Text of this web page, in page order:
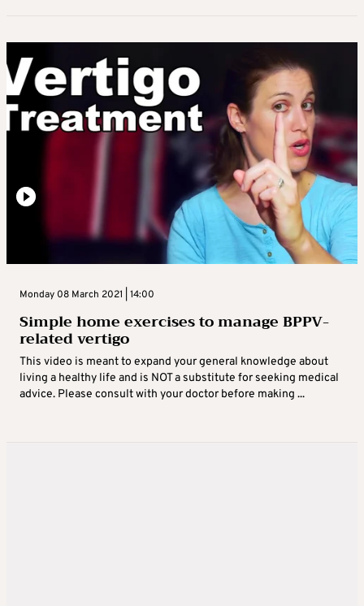
Monday 08 March 2021 | 14:00
Simple home exercises to manage BPPV-
related vertigo
This video is meant to expand your general knowledge about
living a healthy life and is NOT a substitute for seeking medical
advice. Please consult with your doctor before making ...